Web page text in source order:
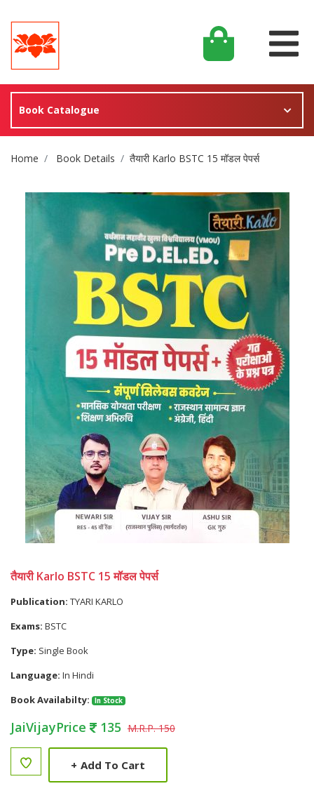
Book Catalogue
Site Breadcrumb
Home Book Details तैयारी Karlo BSTC 15 मॉडल पेपर्स
तैयारी Karlo BSTC 15 मॉडल पेपर्स
Publication: TYARI KARLO
Exams: BSTC
Type: Single Book
Language: In Hindi
Book Availabilty:
In Stock
JaiVijayPrice 135 M.R.P. 150
+ Add To Cart